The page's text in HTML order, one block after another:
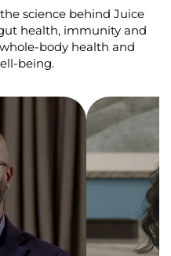
science behind Juice
health, immunity and
body health and
being.